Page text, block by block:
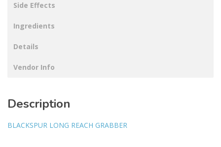
Side Effects
Ingredients
Details
Vendor Info
Description
BLACKSPUR LONG REACH GRABBER